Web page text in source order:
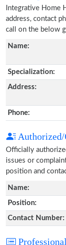
Integrative Home
address, contact
call on the below
Name:
Specialization:
Address:
Phone:
Officially
issues or
position and
Name:
Position:
Contact Number: